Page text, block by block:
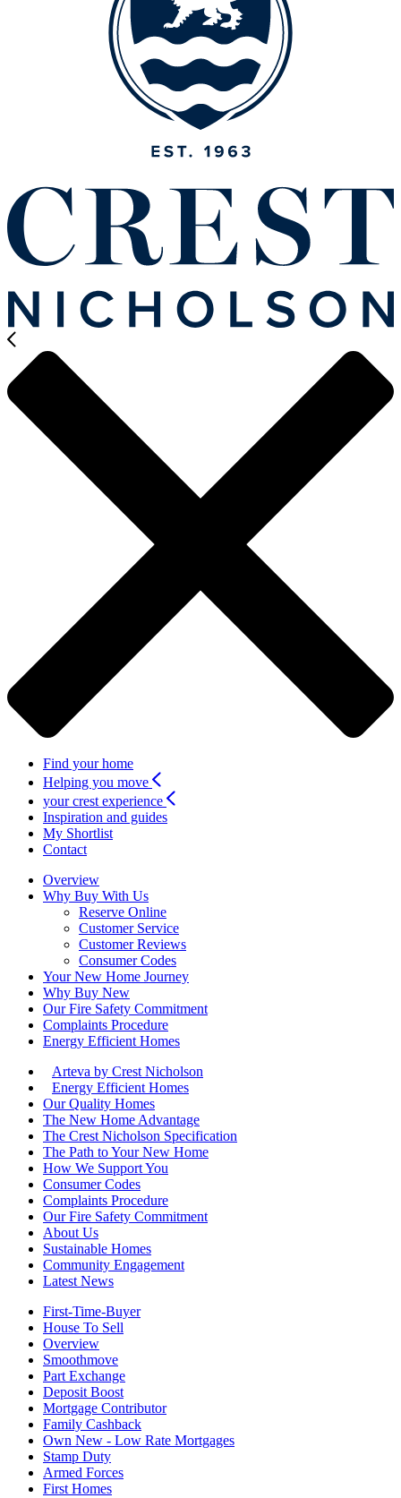
Find your home
Helping you move
your crest experience
Inspiration and guides
My Shortlist
Contact
Overview
Why Buy With Us
Reserve Online
Customer Service
Customer Reviews
Consumer Codes
Your New Home Journey
Why Buy New
Our Fire Safety Commitment
Complaints Procedure
Energy Efficient Homes
Arteva by Crest Nicholson
Energy Efficient Homes
Our Quality Homes
The New Home Advantage
The Crest Nicholson Specification
The Path to Your New Home
How We Support You
Consumer Codes
Complaints Procedure
Our Fire Safety Commitment
About Us
Sustainable Homes
Community Engagement
Latest News
First-Time-Buyer
House To Sell
Overview
Smoothmove
Part Exchange
Deposit Boost
Mortgage Contributor
Family Cashback
Own New - Low Rate Mortgages
Stamp Duty
Armed Forces
First Homes